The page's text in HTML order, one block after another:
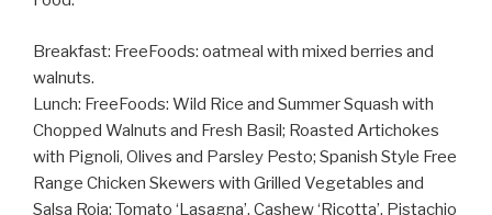
Breakfast: FreeFoods: oatmeal with mixed berries and
walnuts.
Lunch: FreeFoods: Wild Rice and Summer Squash with
Chopped Walnuts and Fresh Basil; Roasted Artichokes
with Pignoli, Olives and Parsley Pesto; Spanish Style Free
Range Chicken Skewers with Grilled Vegetables and
Salsa Roja; Tomato ‘Lasagna’, Cashew ‘Ricotta’, Pistachio